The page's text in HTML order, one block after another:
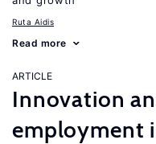
Ruta Aidis
Read more
ARTICLE
Innovation
employment